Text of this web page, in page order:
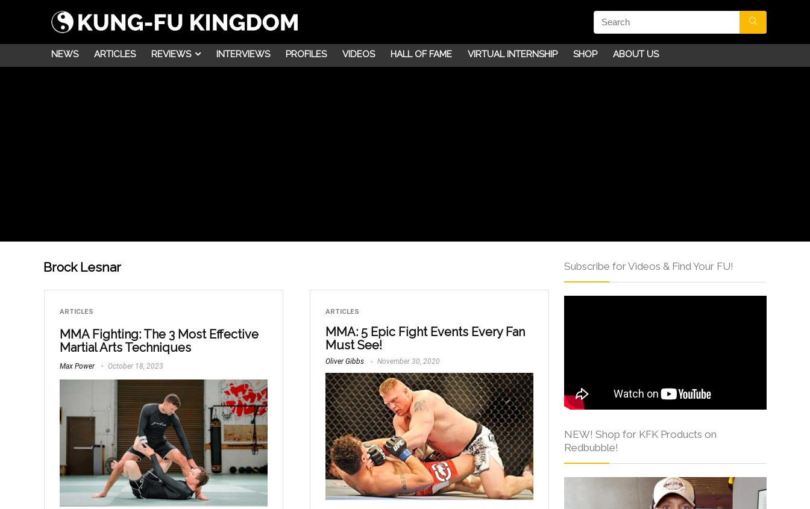
NEWS ARTICLES REVIEWS INTERVIEWS PROFILES VIDEOS HALL OF FAME VIRTUAL INTERNSHIP SHOP ABOUT US
Brock Lesnar
ARTICLES
MMA Fighting: The 3 Most Effective
Martial Arts Techniques
Max Power October 18, 2023
ARTICLES
MMA: 5 Epic Fight Events Every Fan
Must See!
Oliver Gibbs November 30, 2020
Subscribe for Videos & Find Your FU!
NEW! Shop for KFK Products on
Redbubble!